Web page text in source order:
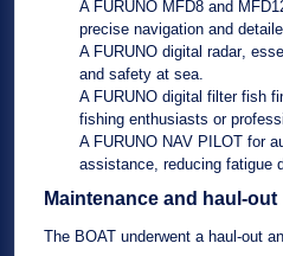
A FURUNO MFD8 and
precise navigation and
A FURUNO digital radar,
and safety at sea.
A FURUNO digital filter fish
fishing enthusiasts or
A FURUNO NAV PILOT for
assistance, reducing fatigue
Maintenance and haul-out
The BOAT underwent a haul-out